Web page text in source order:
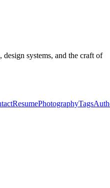
systems, and the craft of
ResumePhotographyTags